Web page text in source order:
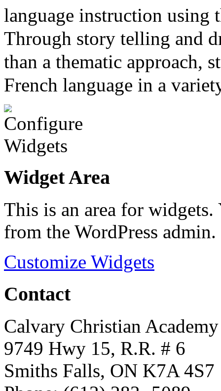
language instruction using
Through story telling and
than a thematic approach,
French language in a
Widget Area
This is an area for
from the WordPress admin.
Customize Widgets
Contact
Calvary Christian Academy
9749 Hwy 15, R.R. # 6
Smiths Falls, ON K7A 4S7